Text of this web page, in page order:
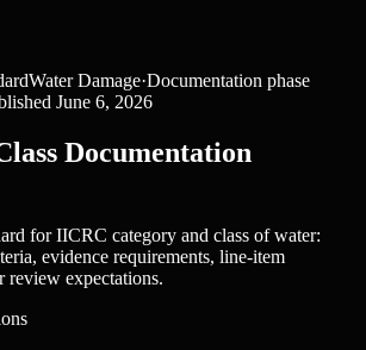
Water Damage·Documentation phase
June 6, 2026
Documentation
for IICRC category and class of water:
evidence requirements, line-item
review expectations.